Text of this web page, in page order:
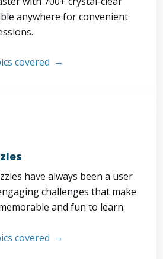
anywhere for convenient
covered
have always been a user
challenges that make
and fun to learn.
covered